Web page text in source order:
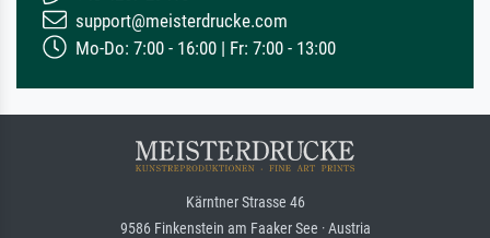
support@meisterdrucke.com
Mo-Do: 7:00 - 16:00 | Fr: 7:00 - 13:00
Kärntner Strasse 46
9586 Finkenstein am Faaker See · Austria